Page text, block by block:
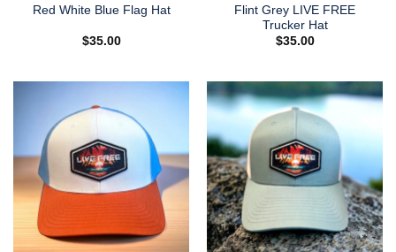
Red White Blue Flag Hat
$35.00
Flint Grey LIVE FREE
Trucker Hat
$35.00